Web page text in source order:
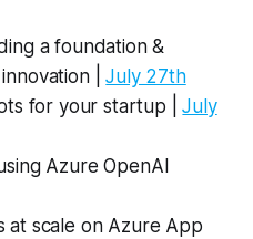
a foundation &
|July 27th
for your startup |July
Azure OpenAI
at scale on Azure App